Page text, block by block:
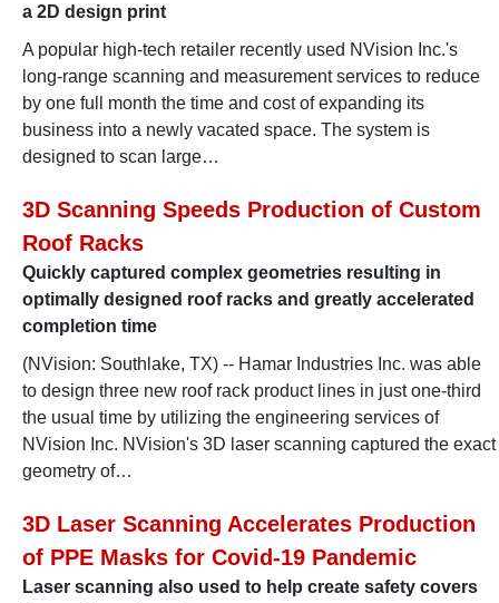
a 2D design print
A popular high-tech retailer recently used NVision Inc.'s
long-range scanning and measurement services to reduce
by one full month the time and cost of expanding its
business into a newly vacated space. The system is
designed to scan large…
3D Scanning Speeds Production of Custom
Roof Racks
Quickly captured complex geometries resulting in
optimally designed roof racks and greatly accelerated
completion time
(NVision: Southlake, TX) -- Hamar Industries Inc. was able
to design three new roof rack product lines in just one-third
the usual time by utilizing the engineering services of
NVision Inc. NVision's 3D laser scanning captured the exact
geometry of…
3D Laser Scanning Accelerates Production
of PPE Masks for Covid-19 Pandemic
Laser scanning also used to help create safety covers